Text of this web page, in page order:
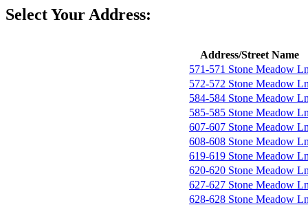
Select Your Address:
Address/Street Name
571-571 Stone Meadow
572-572 Stone Meadow
584-584 Stone Meadow
585-585 Stone Meadow
607-607 Stone Meadow
608-608 Stone Meadow
619-619 Stone Meadow
620-620 Stone Meadow
627-627 Stone Meadow
628-628 Stone Meadow